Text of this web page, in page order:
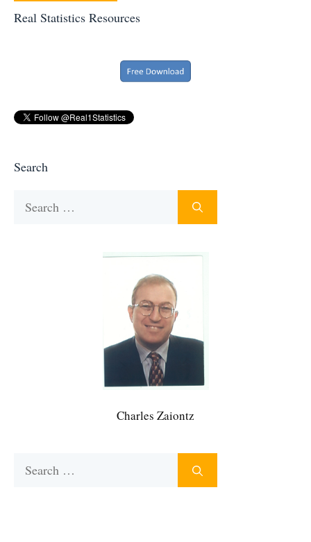
Real Statistics Resources
Search
Charles Zaiontz